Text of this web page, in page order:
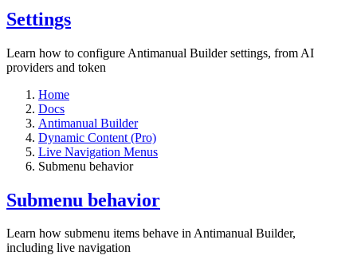
Settings​
Learn how to configure Antimanual Builder settings, from AI
providers and token
Home
Docs
Antimanual Builder
Dynamic Content (Pro)
Live Navigation Menus
Submenu behavior
Submenu behavior
Learn how submenu items behave in Antimanual Builder,
including live navigation